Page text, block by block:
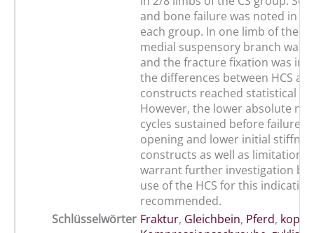
and bone failure was noted in 5
each group. In one limb of the
medial suspensory branch was
and the fracture fixation was
the differences between HCS
constructs reached statistical
However, the lower absolute
cycles sustained before failure,
opening and lower initial
constructs as well as limitations
warrant further investigation
use of the HCS for this
recommended.
Schlüsselwörter Fraktur, Gleichbein, Pferd,